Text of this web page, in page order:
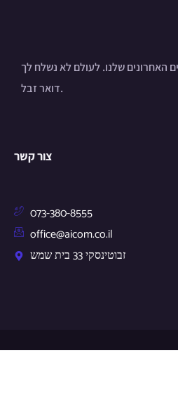
האחרונים שלנו. לעולם לא נשלח לך
דואר זבל.
צור קשר
073-380-8555
office@aicom.co.il
זבוטינסקי 33 בית שמש